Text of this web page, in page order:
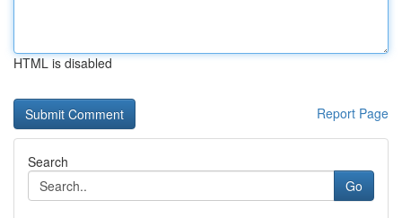
HTML is disabled
Report Page
Search
Go